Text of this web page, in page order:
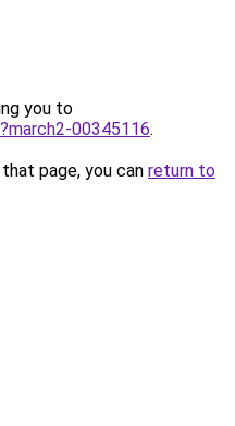
you to
00345116.
page, you can return to